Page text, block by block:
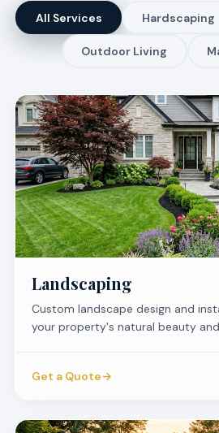
All Services Hardscaping
Outdoor Living
Landscaping
Custom landscape design and
your property's natural beauty
Get a Quote→